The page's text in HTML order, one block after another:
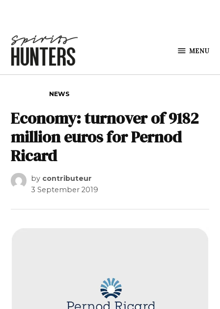
MENU
NEWS
Economy: turnover of 9182
million euros for Pernod
Ricard
by contributeur
3 September 2019